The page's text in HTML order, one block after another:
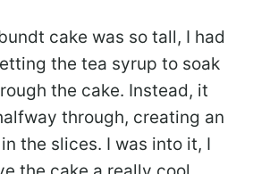
cake was so tall, I had
the tea syrup to soak
the cake. Instead, it
through, creating an
the slices. I was into it, I